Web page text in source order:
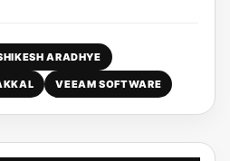
ARADHYE
VEEAM SOFTWARE